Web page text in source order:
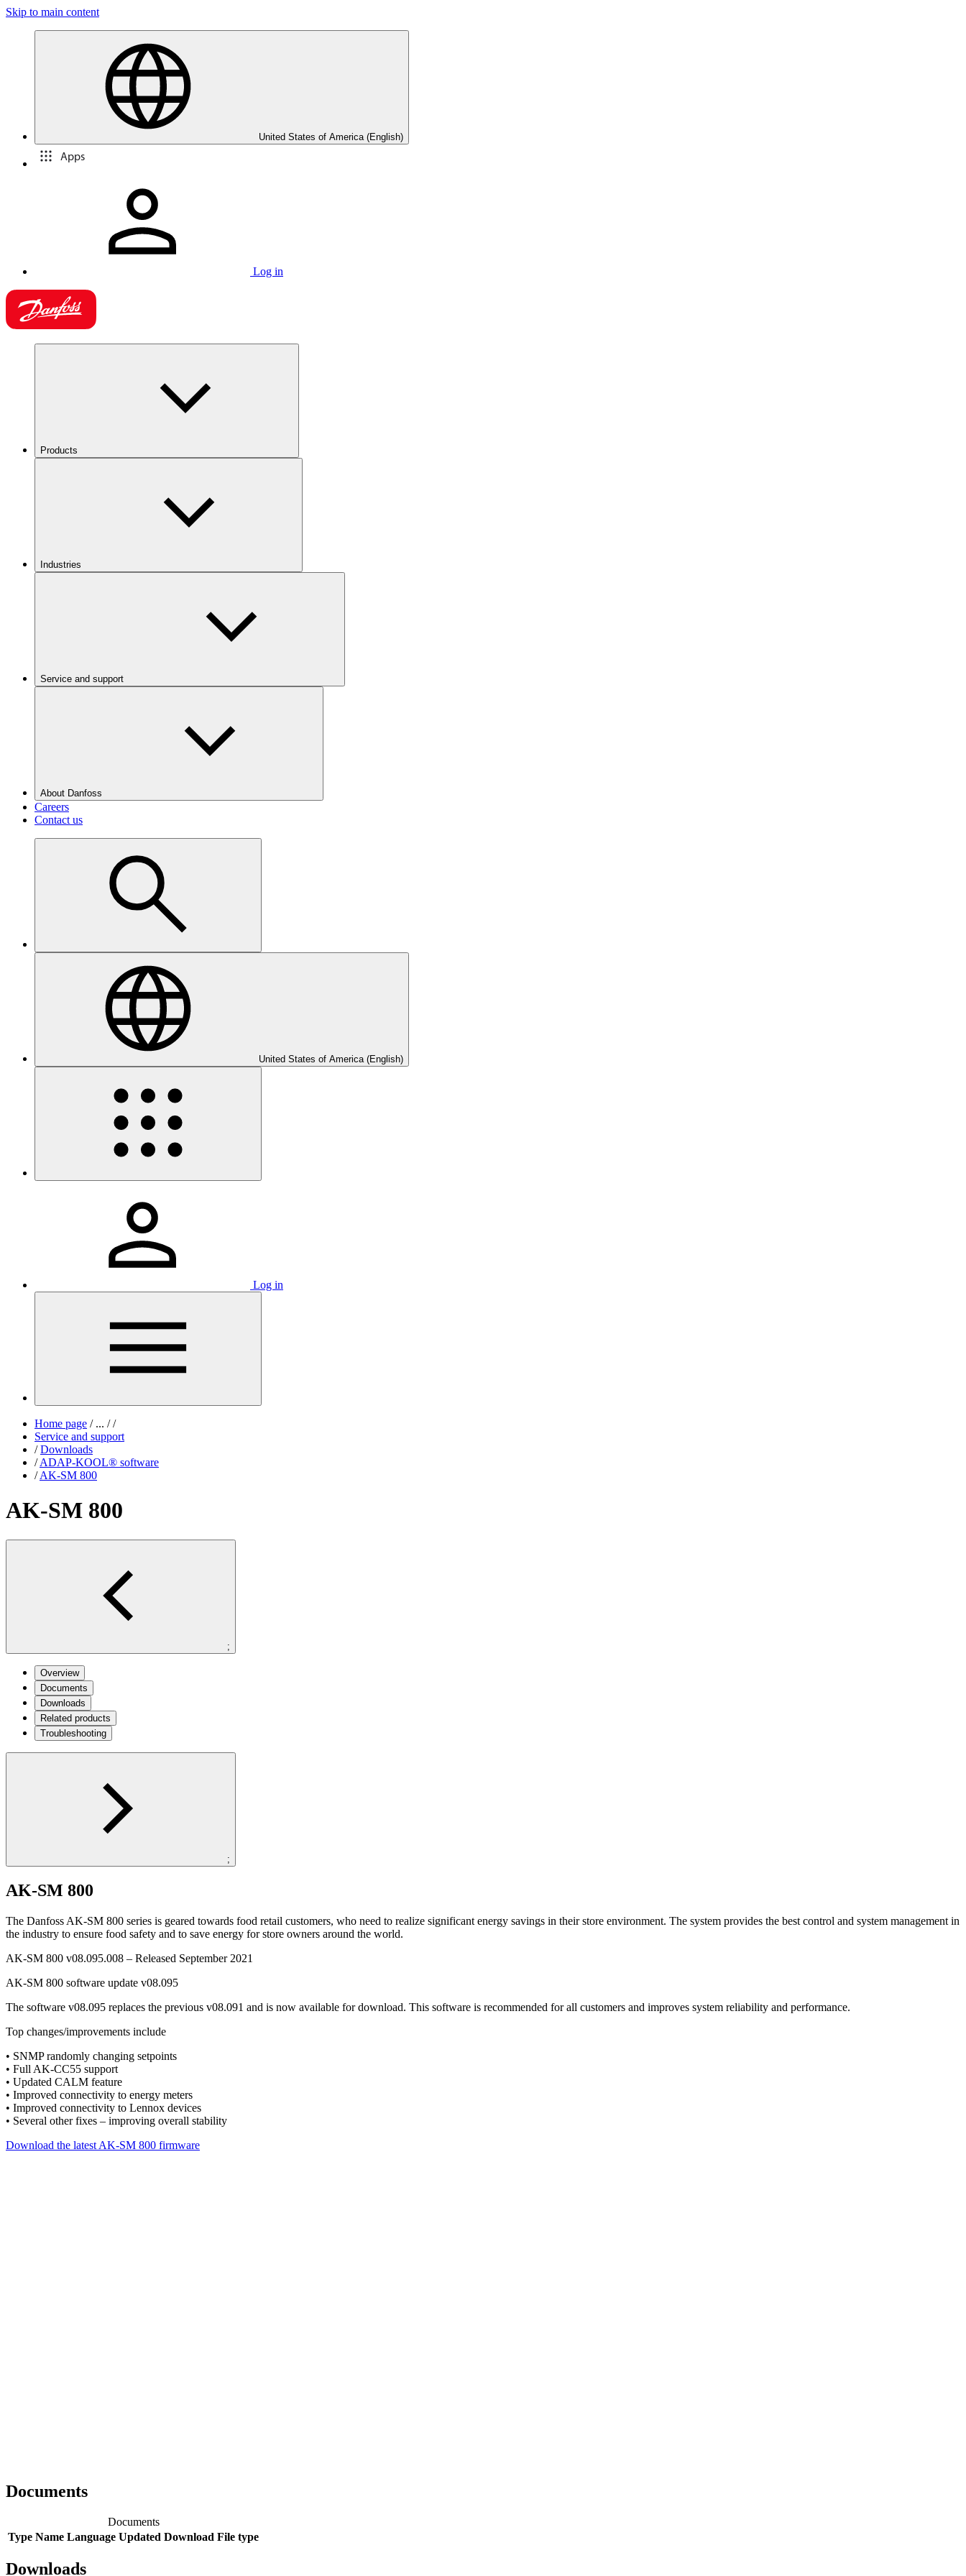
Skip to main content
United States of America (English)
Apps
Log in
Products
Industries
Service and support
About Danfoss
Careers
Contact us
United States of America (English)
Log in
Home page /... / /
Service and support
/ Downloads
/ ADAP-KOOL® software
/ AK-SM 800
AK-SM 800
;
Overview
Documents
Downloads
Related products
Troubleshooting
;
AK-SM 800
The Danfoss AK-SM 800 series is geared towards food retail customers, who need to realize significant energy savings in their store environment. The system provides the best control and system management in
the industry to ensure food safety and to save energy for store owners around the world.
AK-SM 800 v08.095.008 – Released September 2021
AK-SM 800 software update v08.095
The software v08.095 replaces the previous v08.091 and is now available for download. This software is recommended for all customers and improves system reliability and performance.
Top changes/improvements include
• SNMP randomly changing setpoints
• Full AK-CC55 support
• Updated CALM feature
• Improved connectivity to energy meters
• Improved connectivity to Lennox devices
• Several other fixes – improving overall stability
Download the latest AK-SM 800 firmware
Documents
Documents
Type Name Language Updated Download File type
Downloads